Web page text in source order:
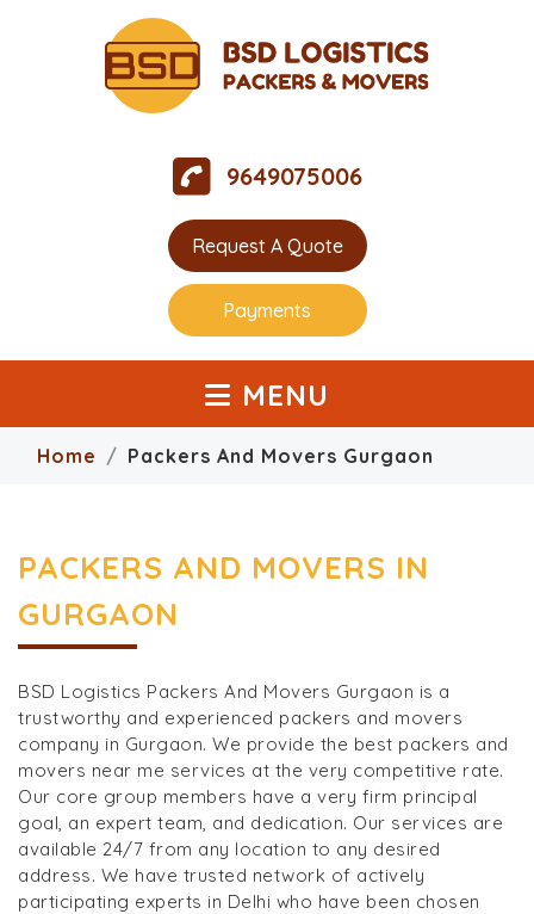
9649075006
Request A Quote
Payments
MENU
Home Packers And Movers Gurgaon
PACKERS AND MOVERS IN
GURGAON
BSD Logistics Packers And Movers Gurgaon is a
trustworthy and experienced packers and movers
company in Gurgaon. We provide the best packers and
movers near me services at the very competitive rate.
Our core group members have a very firm principal
goal, an expert team, and dedication. Our services are
available 24/7 from any location to any desired
address. We have trusted network of actively
participating experts in Delhi who have been chosen